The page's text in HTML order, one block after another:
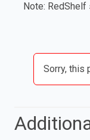
Note:
Sorry, this